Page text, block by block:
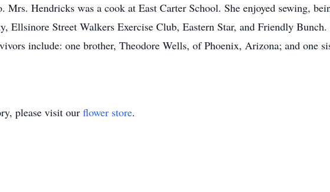
Hendricks was a cook at East Carter School. She enjoyed sewing,
Ellsinore Street Walkers Exercise Club, Eastern Star, and Friendly Bunch.
include: one brother, Theodore Wells, of Phoenix, Arizona; and one
please visit our flower store.